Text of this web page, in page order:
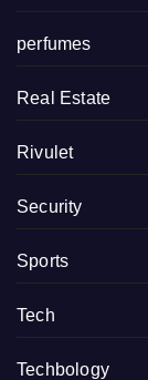
perfumes
Real Estate
Rivulet
Security
Sports
Tech
Techbology